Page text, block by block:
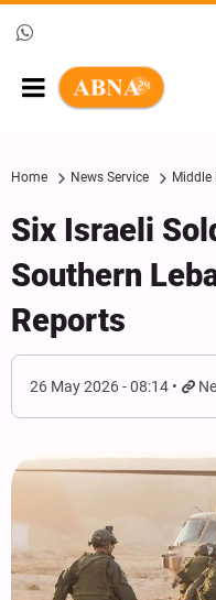
Home News Service Middle
Six Israeli
Southern
Reports
26 May 2026 - 08:14